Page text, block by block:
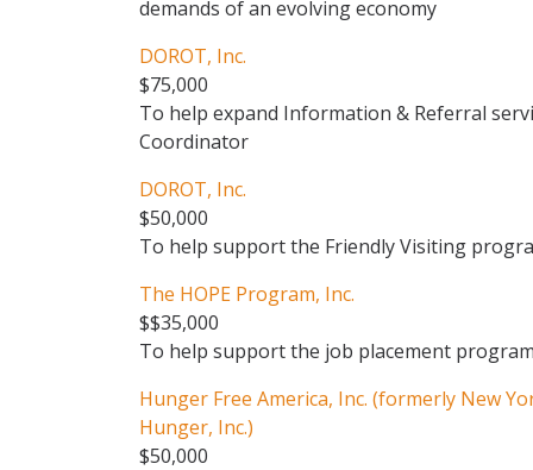
demands of an evolving economy
DOROT, Inc.
$75,000
To help expand Information & Referral
Coordinator
DOROT, Inc.
$50,000
To help support the Friendly Visiting
The HOPE Program, Inc.
$$35,000
To help support the job placement
Hunger Free America, Inc. (formerly New
Hunger, Inc.)
$50,000